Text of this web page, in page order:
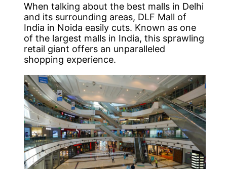
When talking about the best malls in Delhi
and its surrounding areas, DLF Mall of
India in Noida easily cuts. Known as one
of the largest malls in India, this sprawling
retail giant offers an unparalleled
shopping experience.